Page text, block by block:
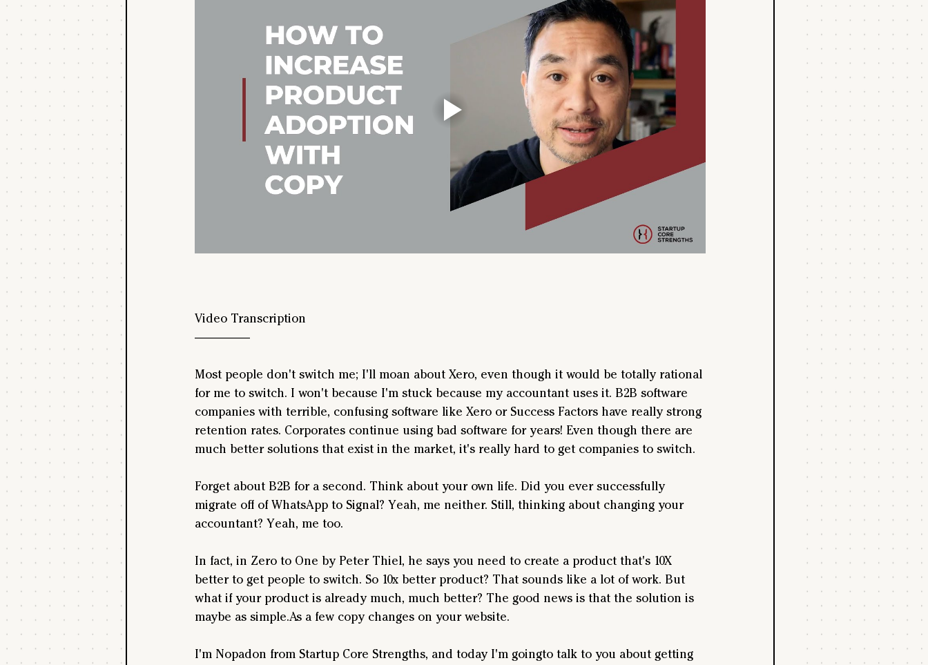
Video Transcription
--------------------
Most people don't switch me; I'll moan about Xero, even though it would be totally rational
for me to switch. I won't because I'm stuck because my accountant uses it. B2B software
companies with terrible, confusing software like Xero or Success Factors have really strong
retention rates. Corporates continue using bad software for years! Even though there are
much better solutions that exist in the market, it's really hard to get companies to switch.
Forget about B2B for a second. Think about your own life. Did you ever successfully
migrate off of WhatsApp to Signal? Yeah, me neither. Still, thinking about changing your
accountant? Yeah, me too.
In fact, in Zero to One by Peter Thiel, he says you need to create a product that's 10X
better to get people to switch. So 10x better product? That sounds like a lot of work. But
what if your product is already much, much better? The good news is that the solution is
maybe as simple.As a few copy changes on your website.
I'm Nopadon from Startup Core Strengths, and today I'm goingto talk to you about getting